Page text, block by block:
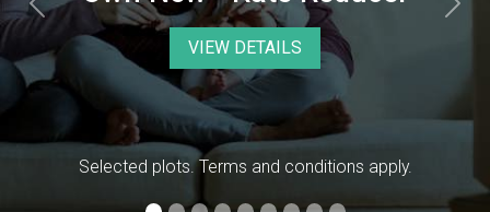
Previous